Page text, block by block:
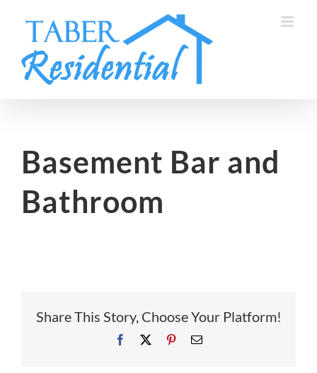
content
Basement Bar and
Bathroom
Share This Story, Choose Your Platform!
Facebook PinterestEmail